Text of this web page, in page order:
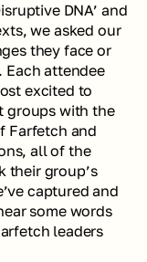
DNA’ and
we asked our
they face or
Each attendee
excited to
groups with the
Farfetch and
all of the
their group’s
captured and
some words
leaders